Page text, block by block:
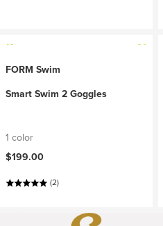
FORM Swim
Smart Swim 2 Goggles
1 color
$199.00
(2)